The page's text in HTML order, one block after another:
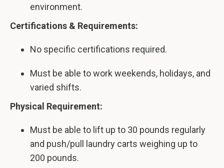
environment.
Certifications & Requirements:
No specific certifications required.
Must be able to work weekends, holidays, and
varied shifts.
Physical Requirement:
Must be able to lift up to 30 pounds regularly
and push/pull laundry carts weighing up to
200 pounds.